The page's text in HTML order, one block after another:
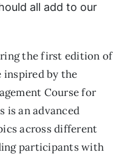
all add to our
the first edition of
by the
Course for
is an advanced
across different
participants with